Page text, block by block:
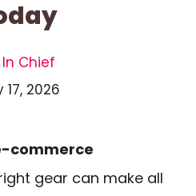
Chief
17, 2026
commerce
gear can make all